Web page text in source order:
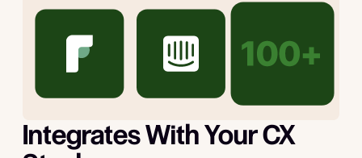
Integrates With Your CX